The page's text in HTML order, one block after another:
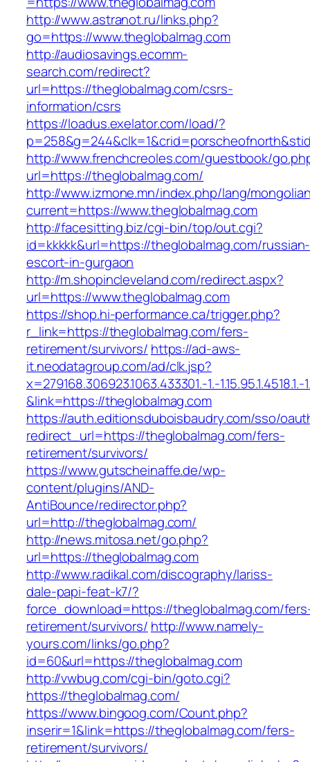
http://www.astranot.ru/links.php?
go=https://www.theglobalmag.com
http://audiosavings.ecomm-
search.com/redirect?
url=https://theglobalmag.com/csrs-
information/csrs
https://loadus.exelator.com/load/?
http://www.frenchcreoles.com/guestbook/
url=https://theglobalmag.com/
http://www.izmone.mn/index.php/lang/
current=https://www.theglobalmag.com
http://facesitting.biz/cgi-bin/top/out.cgi?
id=kkkkk&url=https://theglobalmag.com/russian-
escort-in-gurgaon
http://m.shopincleveland.com/redirect.aspx?
url=https://www.theglobalmag.com
https://shop.hi-performance.ca/trigger.php?
r_link=https://theglobalmag.com/fers-
retirement/survivors/ https://ad-aws-
it.neodatagroup.com/ad/clk.jsp?
x=279168.306923.1063.433301.-1.-1.15.95.1.4518.1.-
&link=https://theglobalmag.com
https://auth.editionsduboisbaudry.com/sso/
redirect_url=https://theglobalmag.com/fers-
retirement/survivors/
https://www.gutscheinaffe.de/wp-
content/plugins/AND-
AntiBounce/redirector.php?
url=http://theglobalmag.com/
http://news.mitosa.net/go.php?
url=https://theglobalmag.com
http://www.radikal.com/discography/lariss-
dale-papi-feat-k7/?
force_download=https://theglobalmag.com/
retirement/survivors/ http://www.namely-
yours.com/links/go.php?
id=60&url=https://theglobalmag.com
http://vwbug.com/cgi-bin/goto.cgi?
https://theglobalmag.com/
https://www.bingoog.com/Count.php?
inserir=1&link=https://theglobalmag.com/fers-
retirement/survivors/